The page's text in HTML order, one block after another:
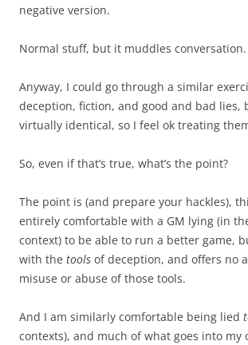
negative version.
Normal stuff, but it muddles conversation.
Anyway, I could go through a similar
deception, fiction, and good and bad lies,
virtually identical, so I feel ok treating
So, even if that’s true, what’s the point?
The point is (and prepare your hackles),
entirely comfortable with a GM lying (in
context) to be able to run a better game,
with the tools of deception, and offers no
misuse or abuse of those tools.
And I am similarly comfortable being lied
contexts), and much of what goes into my